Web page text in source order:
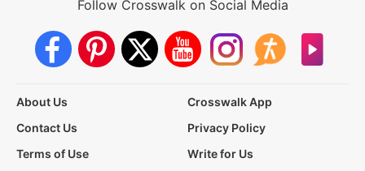
Follow Crosswalk on Social Media
About Us
Crosswalk App
Contact Us
Privacy Policy
Terms of Use
Write for Us